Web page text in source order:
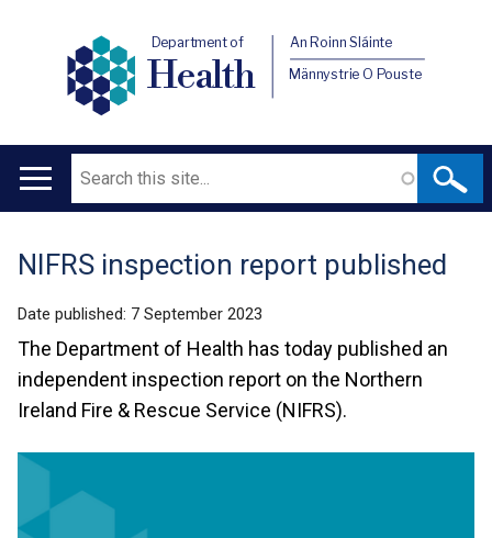
Department of
Health
An Roinn Sláinte
Männystrie O Pouste
Main
Search
Translation
help
NIFRS inspection report published
Date published: 7 September 2023
The Department of Health has today published an
independent inspection report on the Northern
Ireland Fire & Rescue Service (NIFRS).